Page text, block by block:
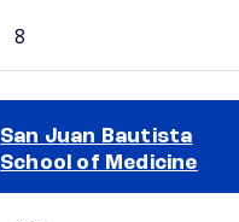
8
San Juan Bautista
School of Medicine